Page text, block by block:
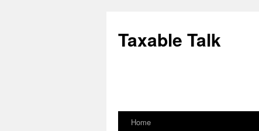
content
Taxable Talk
Home